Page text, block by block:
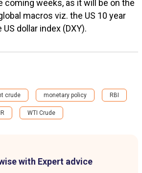
with Expert advice
coming weeks, as it will be on the
macros viz. the US 10 year
dollar index (DXY).
crude monetary policy RBI
WTI Crude